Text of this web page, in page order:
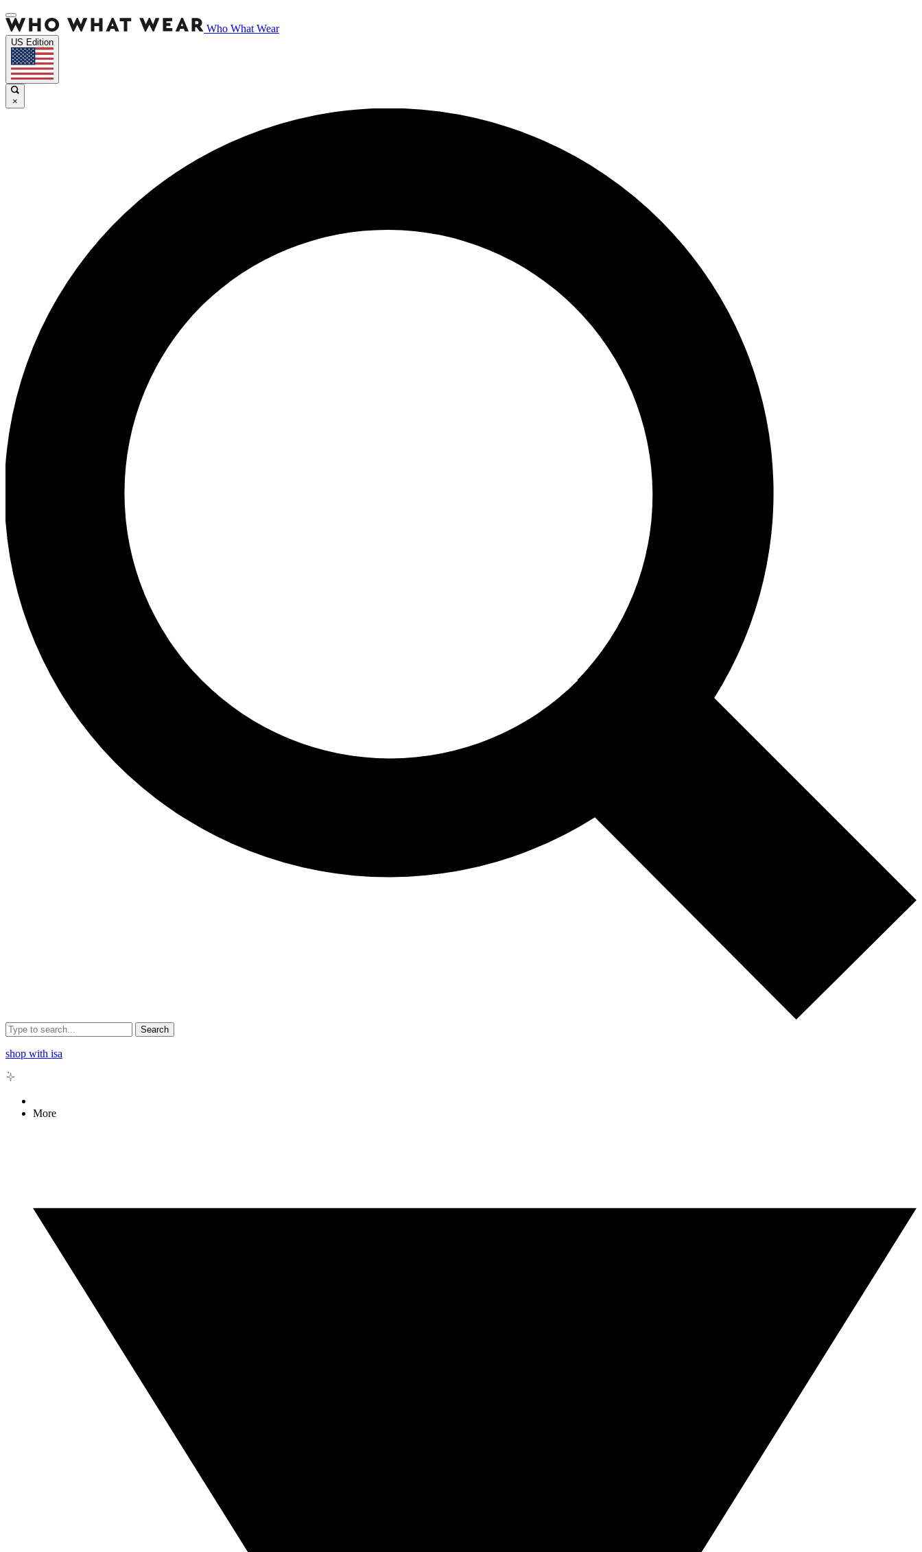
Who What Wear
US Edition
×
Search
shop with isa
More